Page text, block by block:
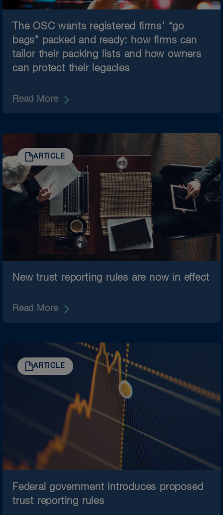
The OSC wants registered firms’ “go
bags” packed and ready: how firms can
tailor their packing lists and how owners
can protect their legacies
Read More
ARTICLE
New trust reporting rules are now in effect
Read More
ARTICLE
Federal government introduces proposed
trust reporting rules